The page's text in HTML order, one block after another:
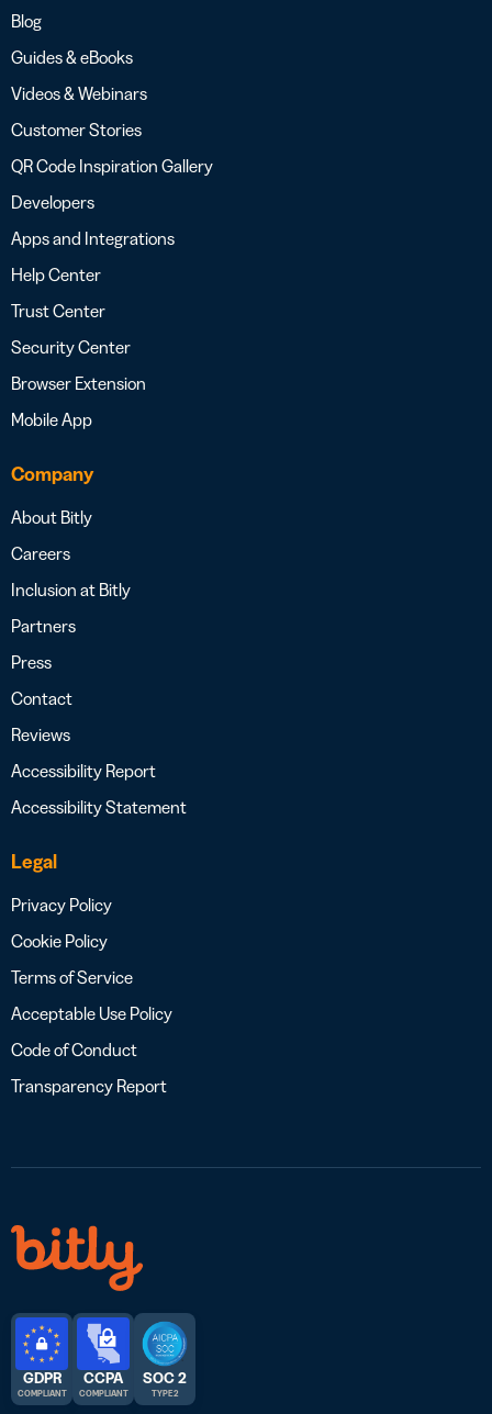
Blog
Guides & eBooks
Videos & Webinars
Customer Stories
QR Code Inspiration Gallery
Developers
Apps and Integrations
Help Center
Trust Center
Security Center
Browser Extension
Mobile App
Company
About Bitly
Careers
Inclusion at Bitly
Partners
Press
Contact
Reviews
Accessibility Report
Accessibility Statement
Legal
Privacy Policy
Cookie Policy
Terms of Service
Acceptable Use Policy
Code of Conduct
Transparency Report
GDPR
COMPLIANT
CCPA
COMPLIANT
SOC 2
TYPE 2